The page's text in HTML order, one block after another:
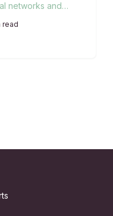
networks and
These renewable
and integrate
read